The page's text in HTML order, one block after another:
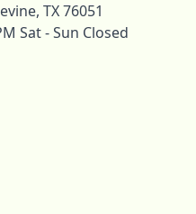
TX 76051
Sat - Sun Closed